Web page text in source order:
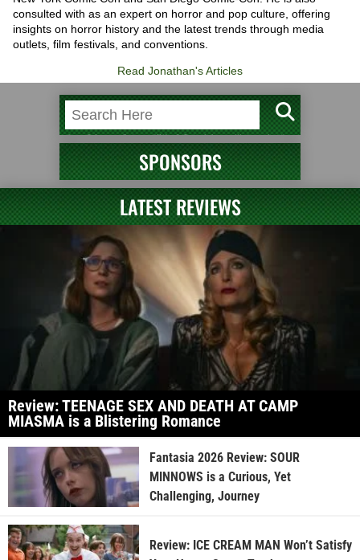
consulted with as an expert on horror and pop culture, offering
insights on horror history and the latest trends through media
outlets, film festivals, and conventions.
Read Jonathan's Articles
SPONSORS
LATEST REVIEWS
Review: TEENAGE SEX AND DEATH AT CAMP
MIASMA is a Blistering Romance
Fantasia 2026 Review: SOUR
MINNOWS is a Curious, Yet
Challenging, Journey
Review: ICE CREAM MAN Won’t Satisfy